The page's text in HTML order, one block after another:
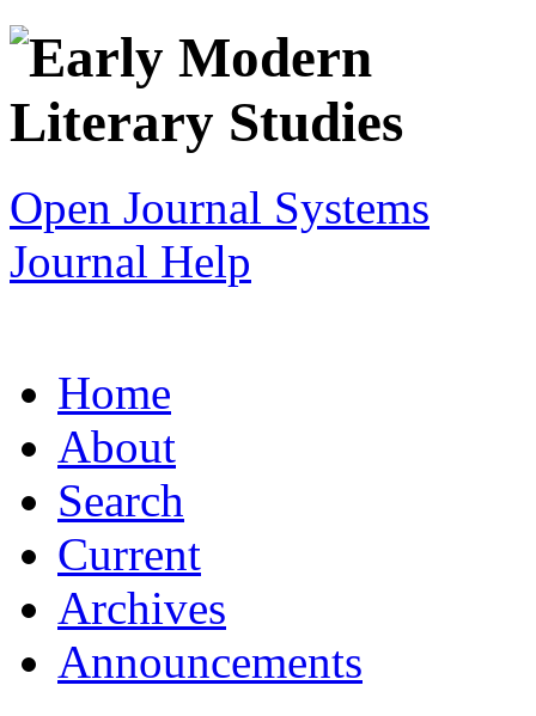
Open Journal Systems
Journal Help
Home
About
Search
Current
Archives
Announcements